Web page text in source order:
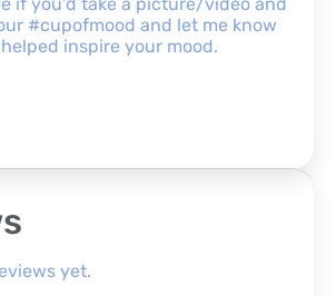
#cupofmood and let me know
inspire your mood.
yet.